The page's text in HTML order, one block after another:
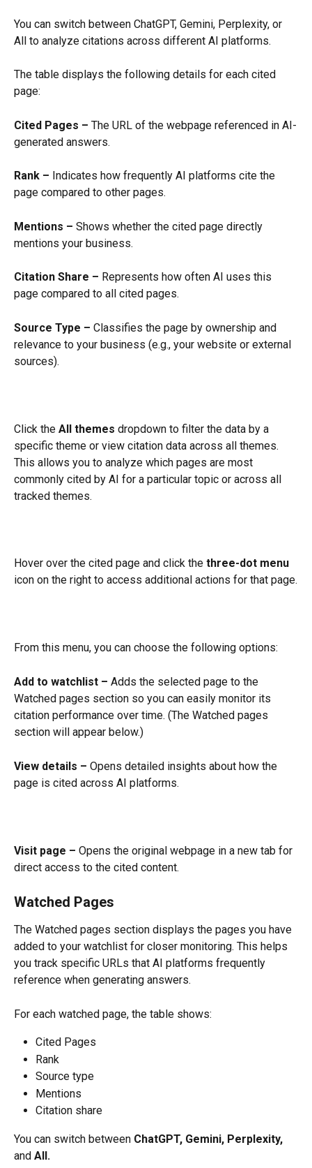
You can switch between ChatGPT, Gemini, Perplexity, or
All to analyze citations across different AI platforms.
The table displays the following details for each cited
page:
Cited Pages – The URL of the webpage referenced in AI-
generated answers.
Rank – Indicates how frequently AI platforms cite the
page compared to other pages.
Mentions – Shows whether the cited page directly
mentions your business.
Citation Share – Represents how often AI uses this
page compared to all cited pages.
Source Type – Classifies the page by ownership and
relevance to your business (e.g., your website or external
sources).
Click the All themes dropdown to filter the data by a
specific theme or view citation data across all themes.
This allows you to analyze which pages are most
commonly cited by AI for a particular topic or across all
tracked themes.
Hover over the cited page and click the three-dot menu
icon on the right to access additional actions for that page.
From this menu, you can choose the following options:
Add to watchlist – Adds the selected page to the
Watched pages section so you can easily monitor its
citation performance over time. (The Watched pages
section will appear below.)
View details – Opens detailed insights about how the
page is cited across AI platforms.
Visit page – Opens the original webpage in a new tab for
direct access to the cited content.
Watched Pages
The Watched pages section displays the pages you have
added to your watchlist for closer monitoring. This helps
you track specific URLs that AI platforms frequently
reference when generating answers.
For each watched page, the table shows:
Cited Pages
Rank
Source type
Mentions
Citation share
You can switch between ChatGPT, Gemini, Perplexity,
and All.